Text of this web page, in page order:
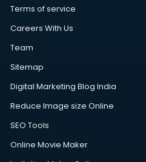
in ongole
in ongole
in ongole
services in ongole
in ongole
in ongole
ongole
Terms of service
Careers With Us
Team
Sitemap
Digital Marketing Blog India
Reduce Image size Online
SEO Tools
Online Movie Maker